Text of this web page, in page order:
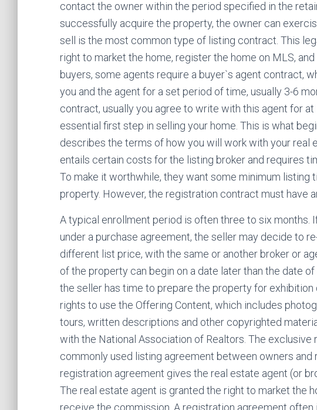
contact the owner within the period specified in the
successfully acquire the property, the owner can
sell is the most common type of listing contract. This
right to market the home, register the home on MLS,
buyers, some agents require a buyer`s agent contract,
you and the agent for a set period of time, usually 3-6
contract, usually you agree to write with this agent for
essential first step in selling your home. This is what
describes the terms of how you will work with your real
entails certain costs for the listing broker and requires
To make it worthwhile, they want some minimum listing
property. However, the registration contract must have
A typical enrollment period is often three to six months.
under a purchase agreement, the seller may decide to
different list price, with the same or another broker or
of the property can begin on a date later than the date
the seller has time to prepare the property for exhibition
rights to use the Offering Content, which includes
tours, written descriptions and other copyrighted
with the National Association of Realtors. The
commonly used listing agreement between owners and
registration agreement gives the real estate agent (or
The real estate agent is granted the right to market the
receive the commission. A registration agreement